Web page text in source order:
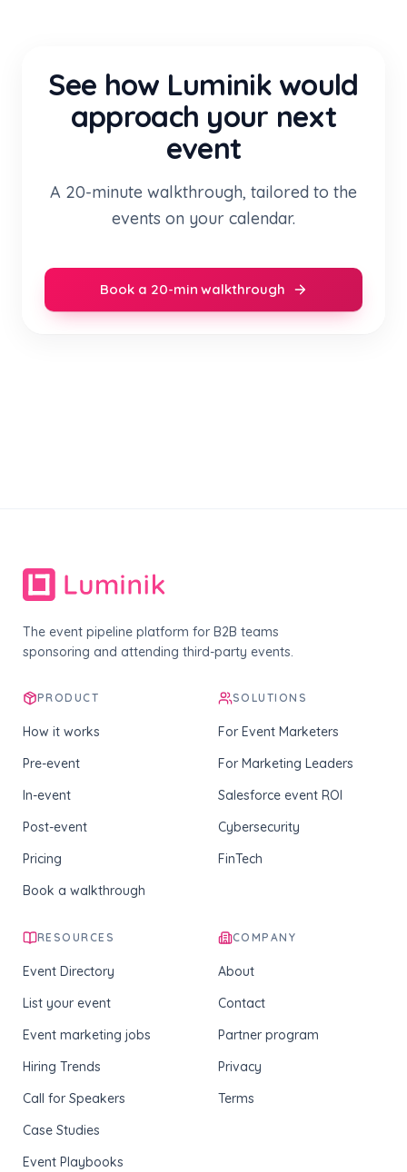
See how Luminik would
approach your next
event
A 20-minute walkthrough, tailored to the
events on your calendar.
Book a 20-min walkthrough
The event pipeline platform for B2B teams
sponsoring and attending third-party events.
PRODUCT
How it works
Pre-event
In-event
Post-event
Pricing
Book a walkthrough
SOLUTIONS
For Event Marketers
For Marketing Leaders
Salesforce event ROI
Cybersecurity
FinTech
RESOURCES
Event Directory
List your event
Event marketing jobs
Hiring Trends
Call for Speakers
Case Studies
Event Playbooks
COMPANY
About
Contact
Partner program
Privacy
Terms